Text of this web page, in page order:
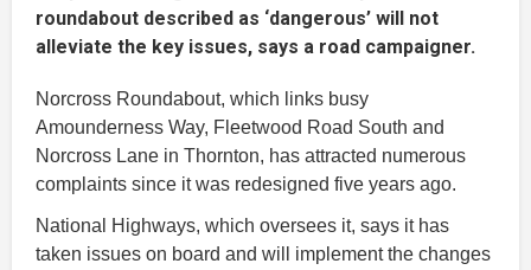
roundabout described as ‘dangerous’ will not
alleviate the key issues, says a road campaigner.
Norcross Roundabout, which links busy
Amounderness Way, Fleetwood Road South and
Norcross Lane in Thornton, has attracted numerous
complaints since it was redesigned five years ago.
National Highways, which oversees it, says it has
taken issues on board and will implement the changes